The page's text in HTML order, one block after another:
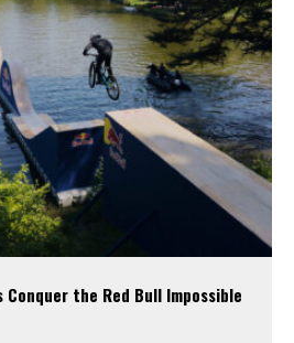
Conquer the Red Bull Impossible